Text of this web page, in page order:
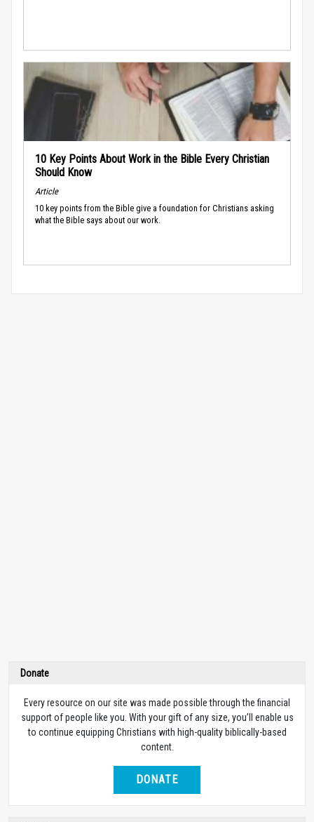
10 Key Points About Work in the Bible Every Christian
Should Know
Article
10 key points from the Bible give a foundation for Christians asking
what the Bible says about our work.
Donate
Every resource on our site was made possible through the financial
support of people like you. With your gift of any size, you’ll enable us
to continue equipping Christians with high-quality biblically-based
content.
DONATE